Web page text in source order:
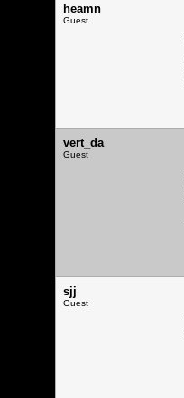
heamn
Guest
vert_da
Guest
sjj
Guest